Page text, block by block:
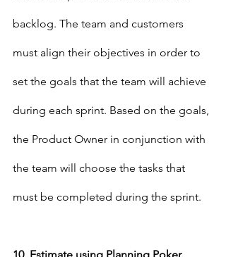
backlog. The team and customers
must align their objectives in order to
set the goals that the team will achieve
during each sprint. Based on the goals,
the Product Owner in conjunction with
the team will choose the tasks that
must be completed during the sprint.